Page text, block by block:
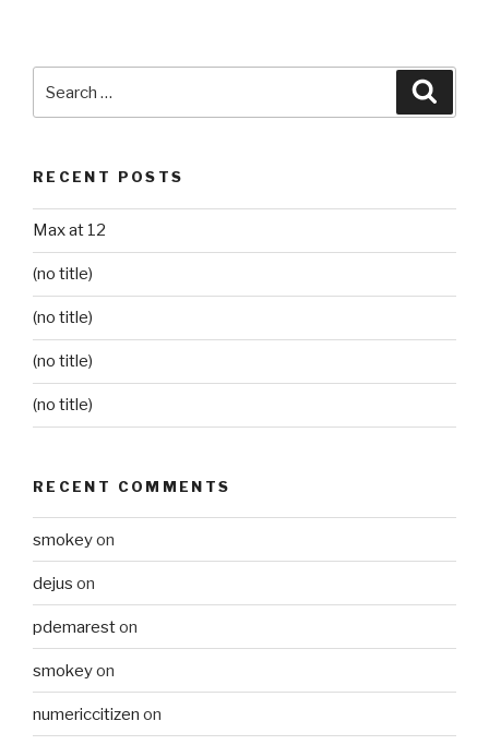
for:
RECENT POSTS
Max at 12
(no title)
(no title)
(no title)
(no title)
RECENT COMMENTS
smokeyon
dejus on
pdemareston
smokeyon
numericcitizen on